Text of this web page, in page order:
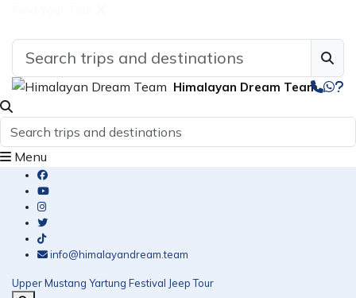
Himalayan Dream Team
Menu
info@himalayandream.team
Upper Mustang Yartung Festival Jeep Tour